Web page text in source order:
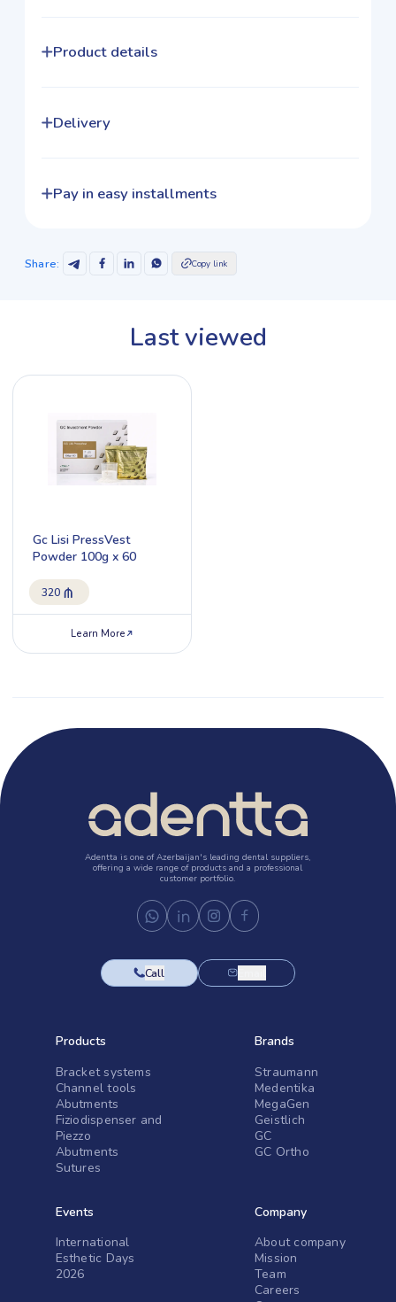
Product details
Delivery
Pay in easy installments
Share: Copy link
Last viewed
Gc Lisi PressVest
Powder 100g x 60
320
Learn More
Adentta is one of Azerbaijan's leading dental suppliers,
offering a wide range of products and a professional
customer portfolio.
Call
Products
Bracket systems
Channel tools
Abutments
Fiziodispenser and
Piezzo
Abutments
Sutures
Brands
Straumann
Medentika
MegaGen
Geistlich
GC
GC Ortho
Events
International
Esthetic Days
2026
Company
About company
Mission
Team
Careers